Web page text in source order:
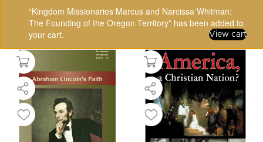
“Kingdom Missionaries Marcus and Narcissa Whitman:
The Founding of the Oregon Territory” has been added to
your cart.
View cart